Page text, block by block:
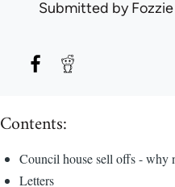
Submitted byFozzie
Contents:
Council house sell offs - why
Letters